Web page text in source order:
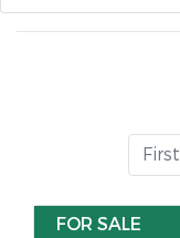
First
FOR SALE